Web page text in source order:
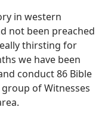
in western
not been preached
thirsting for
we have been
conduct 86 Bible
of Witnesses